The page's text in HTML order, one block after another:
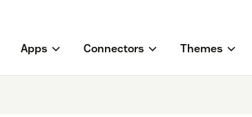
Apps Connectors Themes